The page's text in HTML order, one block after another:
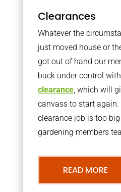
Clearances
Whatever the
just moved house or
got out of hand our
back under control
clearance, which will
canvass to start again.
clearance job is too
gardening members
READ MORE